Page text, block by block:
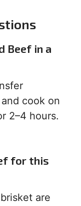
Beef in a
cook on
2–4 hours.
for this
are